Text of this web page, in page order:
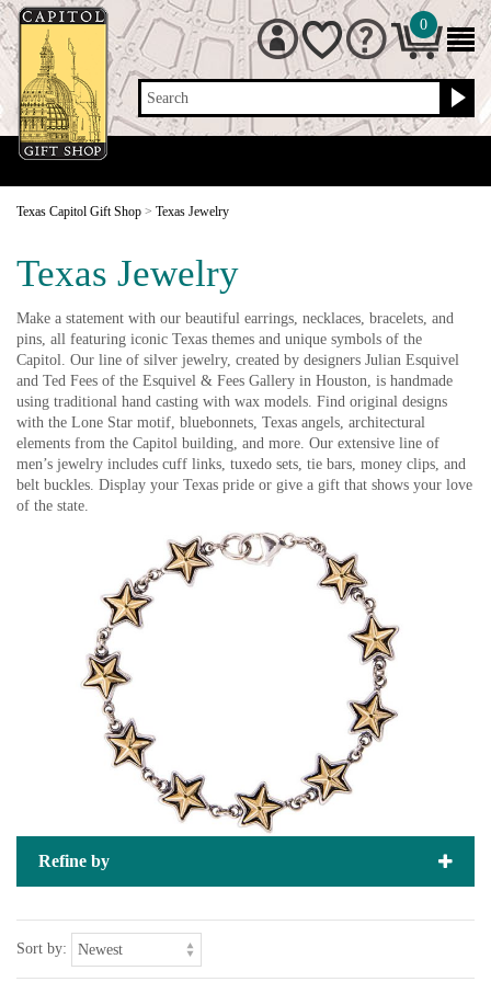
Search
0
Texas Capitol Gift Shop > Texas Jewelry
Texas Jewelry
Make a statement with our beautiful earrings, necklaces, bracelets, and
pins, all featuring iconic Texas themes and unique symbols of the
Capitol. Our line of silver jewelry, created by designers Julian Esquivel
and Ted Fees of the Esquivel & Fees Gallery in Houston, is handmade
using traditional hand casting with wax models. Find original designs
with the Lone Star motif, bluebonnets, Texas angels, architectural
elements from the Capitol building, and more. Our extensive line of
men’s jewelry includes cuff links, tuxedo sets, tie bars, money clips, and
belt buckles. Display your Texas pride or give a gift that shows your love
of the state.
Refine by
Sort by: